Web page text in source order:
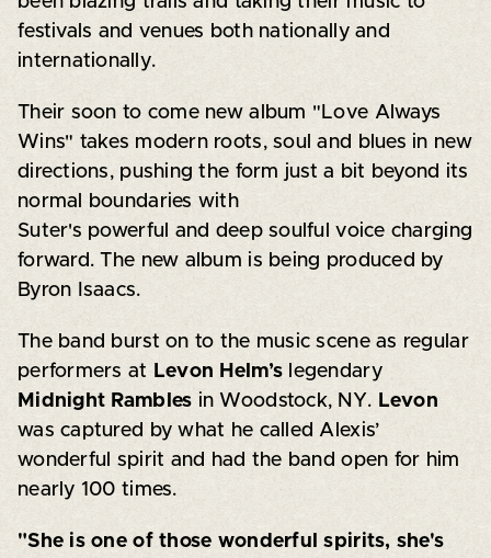
festivals and venues both nationally and
internationally.
Their soon to come new album "Love Always
Wins" takes modern roots, soul and blues in new
directions, pushing the form just a bit beyond its
normal boundaries with
Suter's powerful and deep soulful voice charging
forward. The new album is being produced by
Byron Isaacs.
The band burst on to the music scene as regular
performers at
Levon Helm’s legendary
Midnight Rambles in Woodstock, NY. Levon
was captured by what he called Alexis’
wonderful spirit and had the band open for him
nearly 100 times.
"She is one of those wonderful spirits, she's